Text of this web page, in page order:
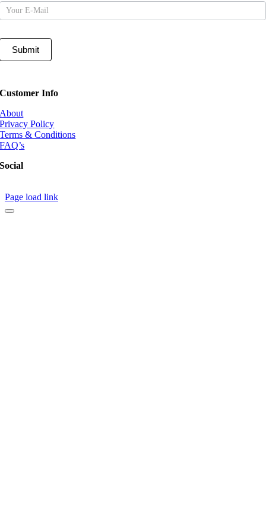
Submit
Customer Info
About
Privacy Policy
Terms & Conditions
FAQ’s
Social
Page load link